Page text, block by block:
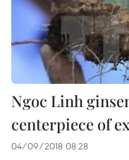
Ngoc Linh
centerpiece of
04/09/2018 08:28